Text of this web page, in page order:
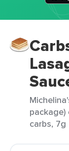
carbs,